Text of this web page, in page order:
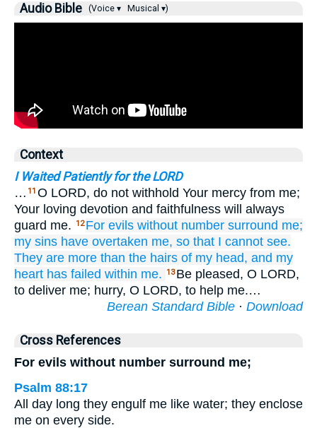
Audio Bible (Voice ▾ Musical ▾)
Context
I Waited Patiently for the LORD
… 11 O LORD, do not withhold Your mercy from me;
Your loving devotion and faithfulness will always
guard me.
12 For evils without number surround me;
my sins have overtaken me, so that I cannot see.
They are more than the hairs of my head, and my
heart has failed within me. 13 Be pleased, O LORD,
to deliver me; hurry, O LORD, to help me.…
Berean Standard Bible · Download
Cross References
For evils without number surround me;
Psalm 88:17
All day long they engulf me like water; they enclose
me on every side.